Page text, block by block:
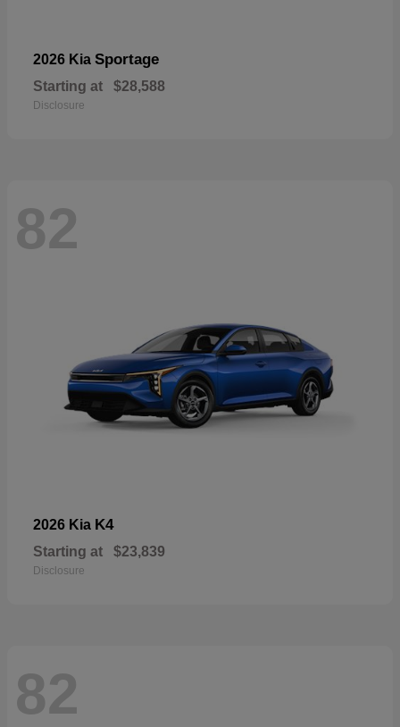
2026 Kia Sportage
Starting at $28,588
Disclosure
82
2026 Kia K4
Starting at $23,839
Disclosure
82